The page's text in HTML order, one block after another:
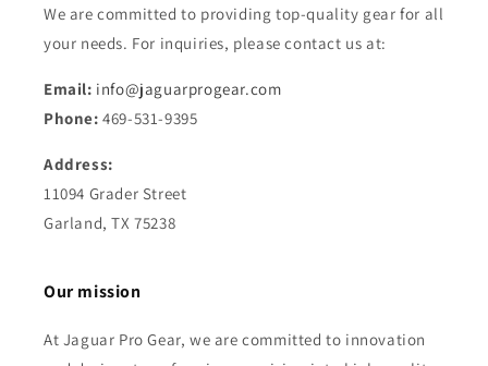
We are committed to providing top-quality gear for all
your needs. For inquiries, please contact us at:
Email: info@jaguarprogear.com
Phone: 469-531-9395
Address:
11094 Grader Street
Garland, TX 75238
Our mission
At Jaguar Pro Gear, we are committed to innovation